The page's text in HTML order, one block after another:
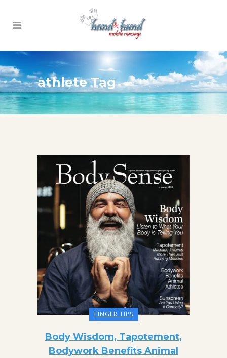
athlete Tag
FINGER TIPS
Body Wisdom, Tapotement,
Bodywork Benefits Animal